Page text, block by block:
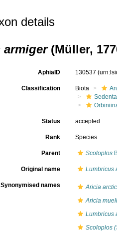
details
(Müller,
AphiaID 130537
Classification Biota
Status accepted
Rank Species
Parent Scoloplos
Original name Lumbricus
Synonymised names
Aricia
Aricia
Lumbricus
Scoloplos